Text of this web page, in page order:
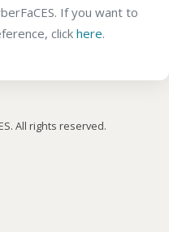
If you want to
click here.
All rights reserved.